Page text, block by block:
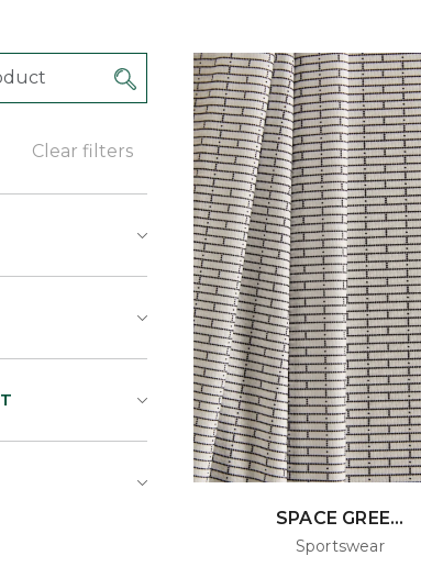
Clear filters
SPACE GREE...
Sportswear